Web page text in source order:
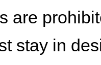
are
stay in